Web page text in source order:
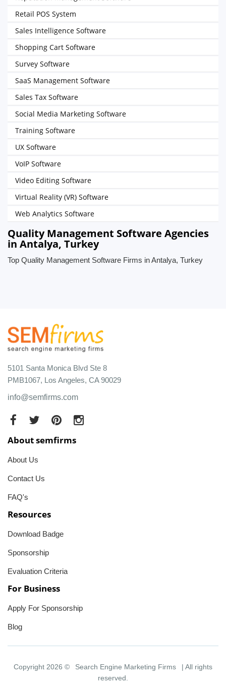
Retail POS System
Sales Intelligence Software
Shopping Cart Software
Survey Software
SaaS Management Software
Sales Tax Software
Social Media Marketing Software
Training Software
UX Software
VoIP Software
Video Editing Software
Virtual Reality (VR) Software
Web Analytics Software
Quality Management Software Agencies
in Antalya, Turkey
Top Quality Management Software Firms in Antalya, Turkey
5101 Santa Monica Blvd Ste 8
PMB1067, Los Angeles, CA 90029
info@semfirms.com
About semfirms
About Us
Contact Us
FAQ's
Resources
Download Badge
Sponsorship
Evaluation Criteria
For Business
Apply For Sponsorship
Blog
Copyright 2026 © Search Engine Marketing Firms
| All rights
reserved.